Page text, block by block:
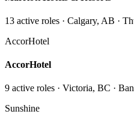
13 active roles · Calgary, AB ·
AccorHotel
AccorHotel
9 active roles · Victoria, BC ·
Sunshine